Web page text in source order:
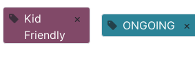
Kid
Friendly
× ONGOING ×